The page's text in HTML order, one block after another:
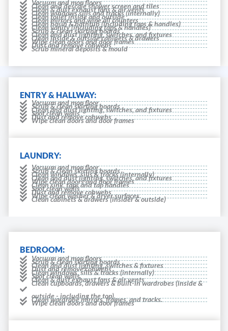
Vacuum and mop floors
Clean and descale shower screen and tiles
Clean & dust exhaust fans & air vents
Clean windows sills and tracks (internally)
Clean toilet inside and outside
Clean mirrors and wipe all counters
Clean basin & bathtub (including taps & handles)
Clean vanity (including taps & handles)
Scrub & clean skirting boards
Clean and dust lighting, switches, and fixtures
Clean inside & outside cabinets & drawers
Wipe clean doors and door frames
Dust and remove cobwebs
Scrub mineral deposits & mould
ENTRY & HALLWAY:
Vacuum and mop floor
Scrub & clean skirting boards
Clean and dust lighting, switches, and fixtures
Spot clean walls
Dust and remove cobwebs
Wipe clean doors and door frames
LAUNDRY:
Vacuum and mop floor
Scrub & clean skirting boards
Clean windows, sills & tracks (internally)
Clean and dust lighting, switches, and fixtures
Wipe clean doors and door frames
Clean sink, taps and tap handles
Spot clean walls
Dust and remove cobwebs
Wipe clean washer & dryer surfaces.
Clean cabinets & drawers (insider & outside)
BEDROOM:
Vacuum and mop floors
Scrub & clean skirting boards
Clean and dust lighting, switches & fixtures
Dust and remove cobwebs
Clean windows, sills & tracks (internally)
Spot clean walls
Clean & dust exhaust fans & air vents
Clean cupboards, drawers & built-in wardrobes (inside &
outside - including the top).
Clean wardrobe mirrors, frames, and tracks.
Wipe clean doors and door frames